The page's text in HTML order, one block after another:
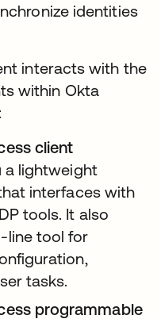
identities
interacts with the
within Okta
client
lightweight
interfaces with
tools. It also
line tool for
tasks.
programmable